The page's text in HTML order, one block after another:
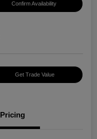
Confirm Availability
Get Trade Value
Pricing